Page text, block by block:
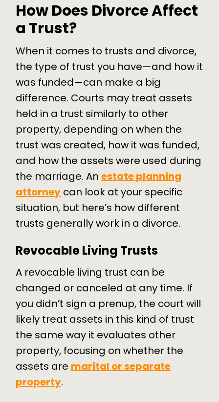
How Does Divorce Affect
a Trust?
When it comes to trusts and divorce,
the type of trust you have—and how it
was funded—can make a big
difference. Courts may treat assets
held in a trust similarly to other
property, depending on when the
trust was created, how it was funded,
and how the assets were used during
the marriage. An estate planning
attorney can look at your specific
situation, but here’s how different
trusts generally work in a divorce.
Revocable Living Trusts
A revocable living trust can be
changed or canceled at any time. If
you didn’t sign a prenup, the court will
likely treat assets in this kind of trust
the same way it evaluates other
property, focusing on whether the
assets are marital or separate
property.